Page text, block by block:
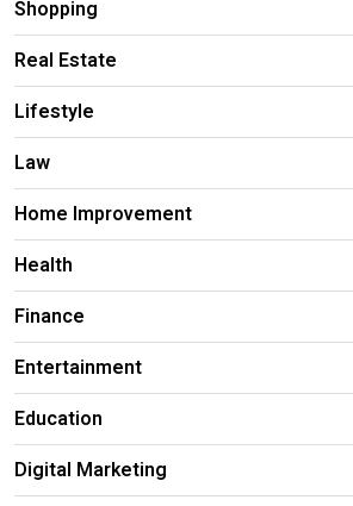
Shopping
Real Estate
Lifestyle
Law
Home Improvement
Health
Finance
Entertainment
Education
Digital Marketing